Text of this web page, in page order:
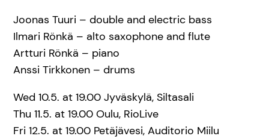
Joonas Tuuri – double and electric bass
Ilmari Rönkä – alto saxophone and flute
Artturi Rönkä – piano
Anssi Tirkkonen – drums
Wed 10.5. at 19.00 Jyväskylä, Siltasali
Thu 11.5. at 19.00 Oulu, RioLive
Fri 12.5. at 19.00 Petäjävesi, Auditorio Miilu